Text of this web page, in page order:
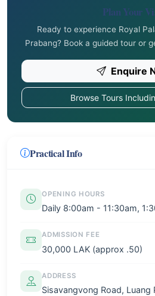
Plan Your
Ready to experience Royal
Prabang? Book a guided tour or
Enquire
Browse Tours
Practical Info
OPENING HOURS
Daily 8:00am - 11:30am,
ADMISSION FEE
30,000 LAK (approx .50)
ADDRESS
Sisavangvong Road, Luang